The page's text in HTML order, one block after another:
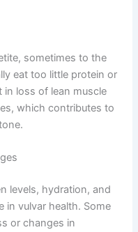
sometimes to the
eat too little protein or
in loss of lean muscle
which contributes to
levels, hydration, and
in vulvar health. Some
or changes in